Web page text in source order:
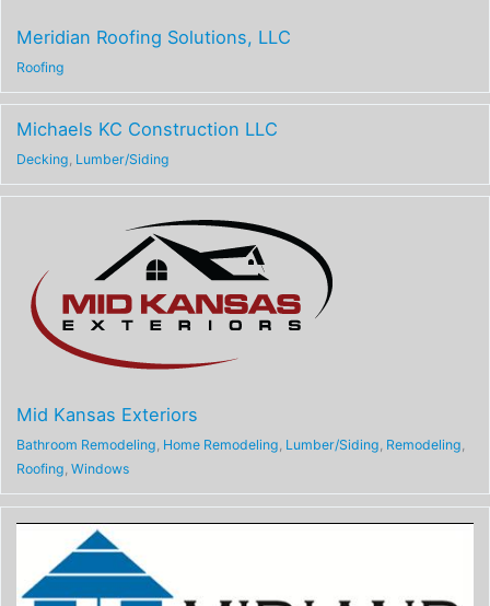
Meridian Roofing Solutions, LLC
Roofing
Michaels KC Construction LLC
Decking, Lumber/Siding
Mid Kansas Exteriors
Bathroom Remodeling, Home Remodeling, Lumber/Siding, Remodeling,
Roofing, Windows